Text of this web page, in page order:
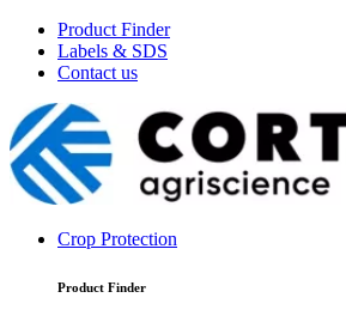
Product Finder
Labels & SDS
Contact us
Crop Protection
Product Finder